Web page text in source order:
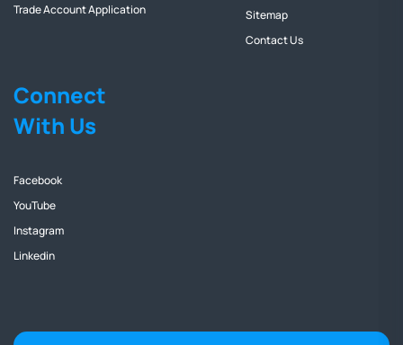
Trade Account Application
Sitemap
Contact Us
Connect
With Us
Facebook
YouTube
Instagram
Linkedin